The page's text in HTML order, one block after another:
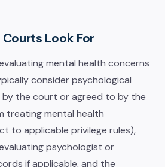
Look For
mental health concerns
consider psychological
the court or agreed to by the
treating mental health
to applicable privilege rules),
psychologist or
if applicable, and the